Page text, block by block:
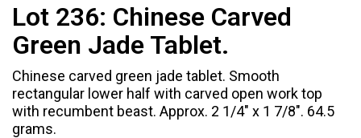
Lot 236: Chinese Carved
Green Jade Tablet.
Chinese carved green jade tablet. Smooth
rectangular lower half with carved open work top
with recumbent beast. Approx. 2 1/4" x 1 7/8". 64.5
grams.